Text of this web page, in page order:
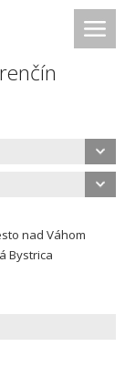
nad Váhom
Bystrica